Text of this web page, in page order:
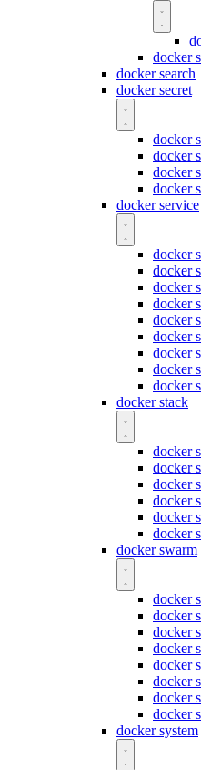
docker
docker search
docker secret
docker
docker
docker
docker
docker service
docker
docker
docker
docker
docker
docker
docker
docker
docker
docker stack
docker
docker
docker
docker
docker
docker
docker swarm
docker
docker
docker
docker
docker
docker
docker
docker
docker system